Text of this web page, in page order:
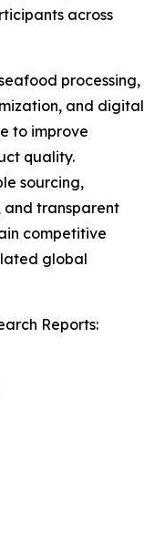
across
processing,
and digital
to improve
quality.
sourcing,
and transparent
competitive
global
Reports: